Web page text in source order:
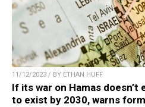
11/12/2023 / BY ETHAN HUFF
If its war on Hamas doesn’t
to exist by 2030, warns